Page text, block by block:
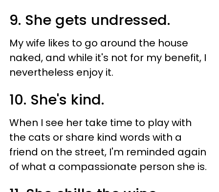
9. She gets undressed.
My wife likes to go around the house
naked, and while it's not for my benefit, I
nevertheless enjoy it.
10. She's kind.
When I see her take time to play with
the cats or share kind words with a
friend on the street, I'm reminded again
of what a compassionate person she is.